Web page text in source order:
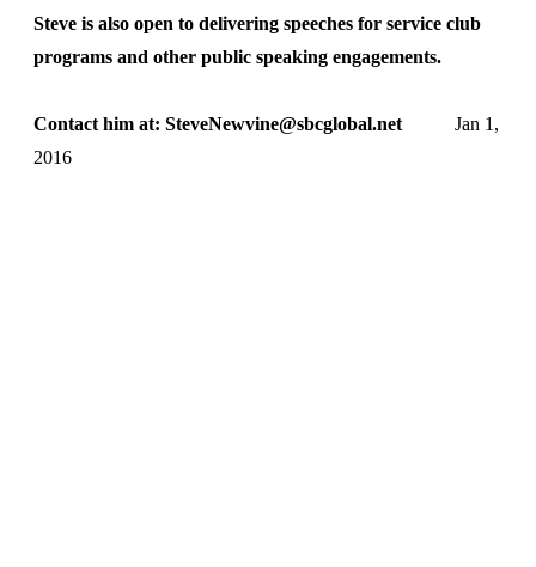
Steve is also open to delivering speeches for service club
programs and other public speaking engagements.
Contact him at: SteveNewvine@sbcglobal.net Jan 1,
2016